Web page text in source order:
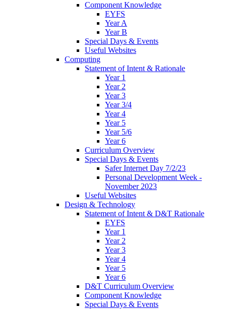
Component Knowledge
EYFS
Year A
Year B
Special Days & Events
Useful Websites
Computing
Statement of Intent & Rationale
Year 1
Year 2
Year 3
Year 3/4
Year 4
Year 5
Year 5/6
Year 6
Curriculum Overview
Special Days & Events
Safer Internet Day 7/2/23
Personal Development Week -
November 2023
Useful Websites
Design & Technology
Statement of Intent & D&T Rationale
EYFS
Year 1
Year 2
Year 3
Year 4
Year 5
Year 6
D&T Curriculum Overview
Component Knowledge
Special Days & Events